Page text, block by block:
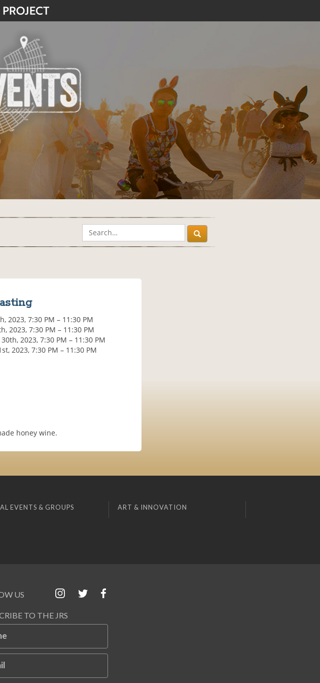
2023, 7:30 PM – 11:30 PM
2023, 7:30 PM – 11:30 PM
2023, 7:30 PM – 11:30 PM
2023, 7:30 PM – 11:30 PM
honey wine.
EVENTS & GROUPS ART & INNOVATION
US
TO THE JRS